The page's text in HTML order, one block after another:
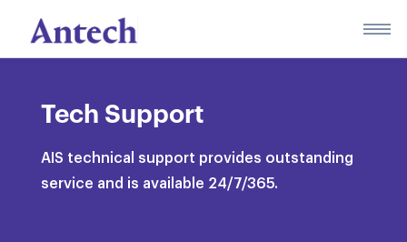
content
Tech Support
AIS technical support provides outstanding
service and is available 24/7/365.